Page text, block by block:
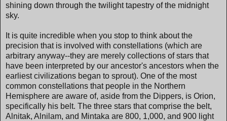
shining down through the twilight tapestry of the midnight
sky.
It is quite incredible when you stop to think about the
precision that is involved with constellations (which are
arbitrary anyway--they are merely collections of stars that
have been interpreted by our ancestor's ancestors when the
earliest civilizations began to sprout). One of the most
common constellations that people in the Northern
Hemisphere are aware of, aside from the Dippers, is Orion,
specifically his belt. The three stars that comprise the belt,
Alnitak, Alnilam, and Mintaka are 800, 1,000, and 900 light